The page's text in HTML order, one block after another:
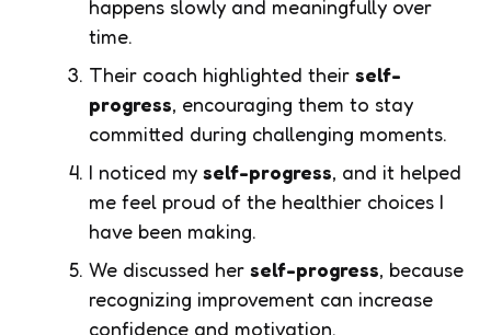
happens slowly and meaningfully over
time.
Their coach highlighted their self-
progress, encouraging them to stay
committed during challenging moments.
I noticed my self-progress, and it helped
me feel proud of the healthier choices I
have been making.
We discussed her self-progress, because
recognizing improvement can increase
confidence and motivation.